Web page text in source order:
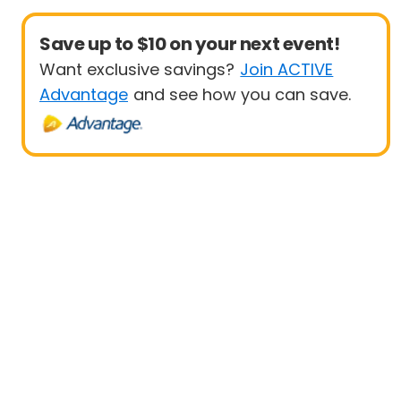
Save up to $10 on your next event!
Want exclusive savings? Join ACTIVE
Advantage and see how you can save.